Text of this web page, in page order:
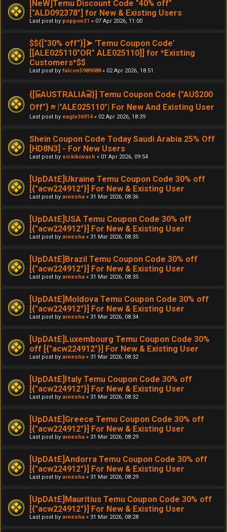
[NeW]Temu Discount Code "40% off"
["ALD092378"] for New & Existing Users
Last post by poppon31 « 07 Apr 2026, 11:00
$${["30% off"}]➤ 'Temu Coupon Code'
[[ALE025110"OR" ALE025110]] for *Existing
Customers*$$
Last post by falcon5989088« 02 Apr 2026, 18:51
{[⫅AUSTRALIA⫆}] Temu Coupon Code {"AU$200
Off"} ≋ |"ALE025110"| For New And Existing User
Last post by eagle36914« 02 Apr 2026, 18:39
Shein Coupon Code Today Saudi Arabia 25% Off
[HD8N3] - For New Users
Last post by sickikovach « 01 Apr 2026, 09:54
[UpDAtE]Ukraine Temu Coupon Code 30% off
[{"acw224912"}] For New & Existing User
Last post by areesha « 31 Mar 2026, 08:36
[UpDAtE]USA Temu Coupon Code 30% off
[{"acw224912"}] For New & Existing User
Last post by areesha « 31 Mar 2026, 08:35
[UpDAtE]Brazil Temu Coupon Code 30% off
[{"acw224912"}] For New & Existing User
Last post by areesha « 31 Mar 2026, 08:35
[UpDAtE]Moldova Temu Coupon Code 30% off
[{"acw224912"}] For New & Existing User
Last post by areesha « 31 Mar 2026, 08:34
[UpDAtE]Luxembourg Temu Coupon Code 30%
off [{"acw224912"}] For New & Existing User
Last post by areesha « 31 Mar 2026, 08:32
[UpDAtE]Italy Temu Coupon Code 30% off
[{"acw224912"}] For New & Existing User
Last post by areesha « 31 Mar 2026, 08:32
[UpDAtE]Greece Temu Coupon Code 30% off
[{"acw224912"}] For New & Existing User
Last post by areesha « 31 Mar 2026, 08:29
[UpDAtE]Andorra Temu Coupon Code 30% off
[{"acw224912"}] For New & Existing User
Last post by areesha « 31 Mar 2026, 08:29
[UpDAtE]Mauritius Temu Coupon Code 30% off
[{"acw224912"}] For New & Existing User
Last post by areesha « 31 Mar 2026, 08:28